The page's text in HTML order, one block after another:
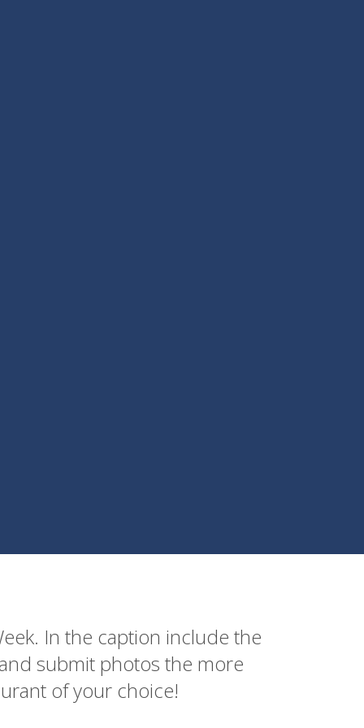
In the caption include the
submit photos the more
of your choice!